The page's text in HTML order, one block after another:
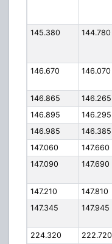
145.380 144.780
146.670 146.070
146.865 146.265
146.895
146.295
146.985
146.385
147.060
147.660
147.090
147.690
147.210 147.810
147.345
147.945
224.320 222.720